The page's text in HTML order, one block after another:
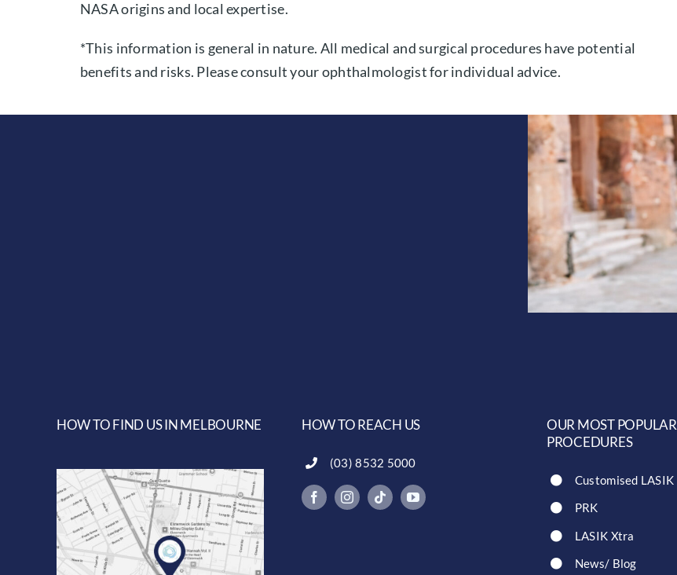
NASA origins and local expertise.
*This information is general in nature. All medical and surgical procedures have potential
benefits and risks. Please consult your ophthalmologist for individual advice.
HOW TO FIND US IN MELBOURNE HOW TO REACH US
(03) 8532 5000
OUR MOST POPULAR
PROCEDURES
Customised LASIK
PRK
LASIK Xtra
News/ Blog